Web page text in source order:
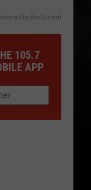
by RevContent
105.7
APP